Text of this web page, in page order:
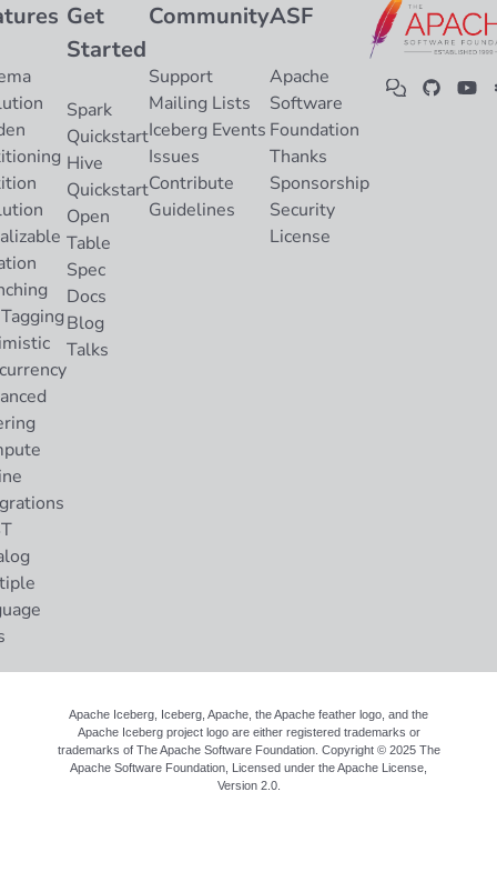
Get
Started
Spark
Quickstart
Hive
Quickstart
Open
Table
Spec
Docs
Blog
Talks
Community
Support
Mailing Lists
Iceberg Events
Issues
Contribute
Guidelines
ASF
Apache
Software
Foundation
Thanks
Sponsorship
Security
License
Apache Iceberg, Iceberg, Apache, the Apache feather logo, and the
Apache Iceberg project logo are either registered trademarks or
trademarks of The Apache Software Foundation. Copyright © 2025 The
Apache Software Foundation, Licensed under theApache License,
Version 2.0.